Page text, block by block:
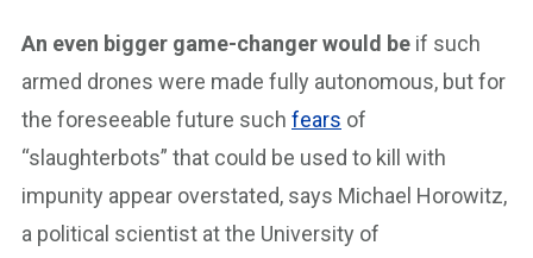
An even bigger game-changer would be if such
armed drones were made fully autonomous, but for
the foreseeable future such fears of
“slaughterbots” that could be used to kill with
impunity appear overstated, says Michael Horowitz,
a political scientist at the University of